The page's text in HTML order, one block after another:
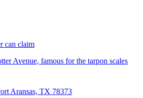
can claim
Avenue, famous for the tarpon scales
Aransas, TX 78373